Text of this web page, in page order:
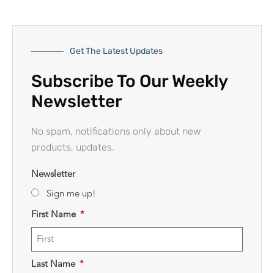
Get The Latest Updates
Subscribe To Our Weekly
Newsletter
No spam, notifications only about new
products, updates.
Newsletter
Sign me up!
First Name
Last Name